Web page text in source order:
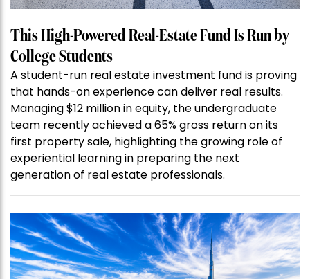
This High-Powered Real-Estate Fund Is Run by
College Students
A student-run real estate investment fund is proving
that hands-on experience can deliver real results.
Managing $12 million in equity, the undergraduate
team recently achieved a 65% gross return on its
first property sale, highlighting the growing role of
experiential learning in preparing the next
generation of real estate professionals.